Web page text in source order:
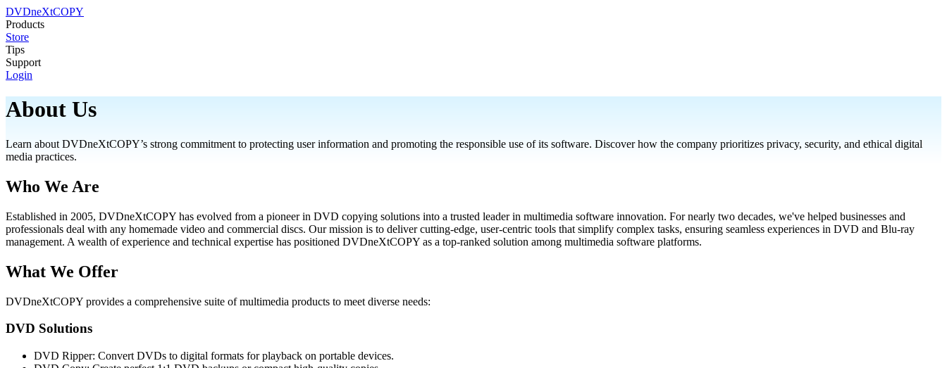
DVDneXtCOPY
Products
Store
Tips
Support
Login
About Us
Learn about DVDneXtCOPY’s strong commitment to protecting user information and promoting the responsible use of its software. Discover how the company prioritizes privacy, security, and ethical digital
media practices.
Who We Are
Established in 2005, DVDneXtCOPY has evolved from a pioneer in DVD copying solutions into a trusted leader in multimedia software innovation. For nearly two decades, we've helped businesses and
professionals deal with any homemade video and commercial discs. Our mission is to deliver cutting-edge, user-centric tools that simplify complex tasks, ensuring seamless experiences in DVD and Blu-ray
management. A wealth of experience and technical expertise has positioned DVDneXtCOPY as a top-ranked solution among multimedia software platforms.
What We Offer
DVDneXtCOPY provides a comprehensive suite of multimedia products to meet diverse needs:
DVD Solutions
DVD Ripper: Convert DVDs to digital formats for playback on portable devices.